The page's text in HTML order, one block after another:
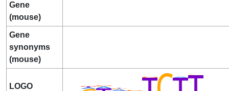
Gene
(mouse)
Gene
synonyms
(mouse)
LOGO